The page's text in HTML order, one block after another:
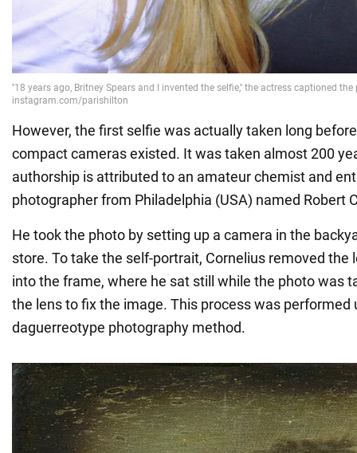
However, the first selfie was actually taken long
compact cameras existed. It was taken almost 200
authorship is attributed to an amateur chemist and
photographer from Philadelphia (USA) named Robert
He took the photo by setting up a camera in the
store. To take the self-portrait, Cornelius removed the
into the frame, where he sat still while the photo was
the lens to fix the image. This process was performed
daguerreotype photography method.